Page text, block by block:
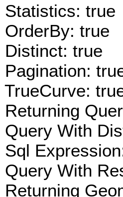
Statistics: true
OrderBy: true
Distinct: true
Returning
Query With
Sql
Query With
Returning